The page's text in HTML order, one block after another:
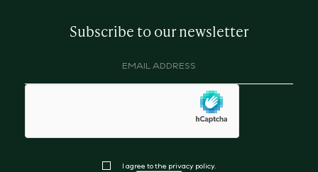
Subscribe to our newsletter
hCaptcha
I agree to the privacy policy.